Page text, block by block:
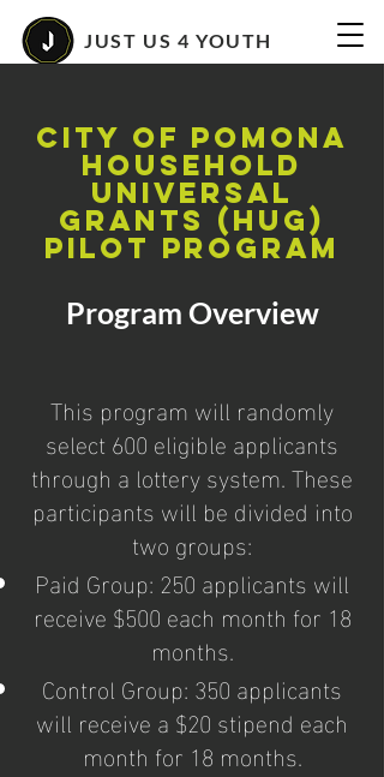
JUST US 4 YOUTH
City of Pomona
Household
Universal
Grants (HUG)
Pilot Program
Program Overview
This program will randomly
select 600 eligible applicants
through a lottery system. These
participants will be divided into
two groups:
Paid Group: 250 applicants will
receive $500 each month for 18
months.
Control Group: 350 applicants
will receive a $20 stipend each
month for 18 months.